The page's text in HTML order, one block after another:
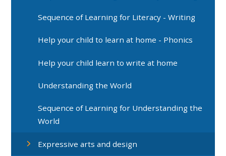
Sequence of Learning for Literacy - Writing
Help your child to learn at home - Phonics
Help your child learn to write at home
Understanding the World
Sequence of Learning for Understanding the
World
Expressive arts and design